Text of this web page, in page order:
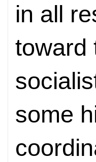
in all
toward
some